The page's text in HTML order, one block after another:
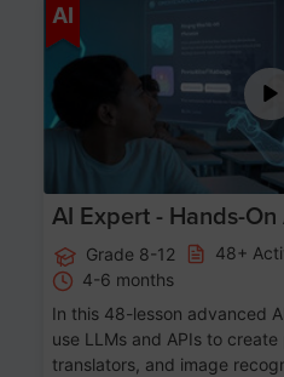
AI
AI Expert - Hands-
Grade 8-12 48+
4-6 months
In this 48-lesson advanced
use LLMs and APIs to
translators, and image